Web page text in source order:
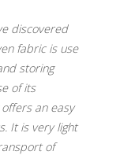
discovered
fabric is use
storing
of its
an easy
It is very light
of